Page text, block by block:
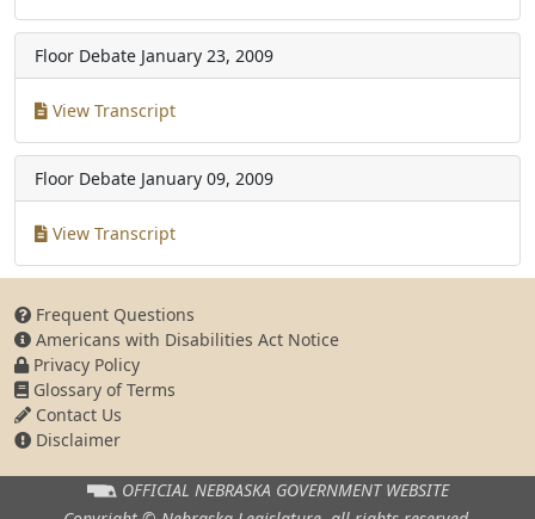
Floor Debate January 23, 2009
View Transcript
Floor Debate January 09, 2009
View Transcript
Frequent Questions
Americans with Disabilities Act Notice
Privacy Policy
Glossary of Terms
Contact Us
Disclaimer
OFFICIAL NEBRASKA GOVERNMENT WEBSITE